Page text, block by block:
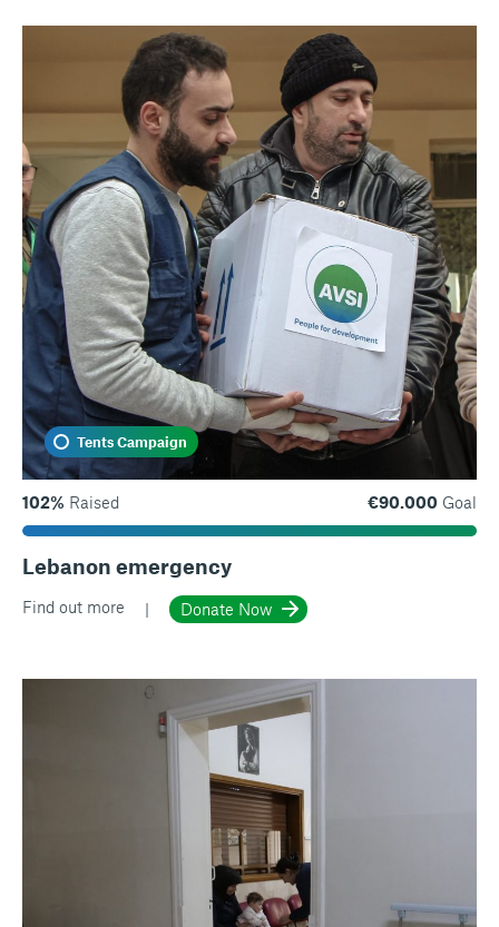
Tents Campaign
102% Raised €90.000 Goal
Lebanon emergency
Find out more Donate Now